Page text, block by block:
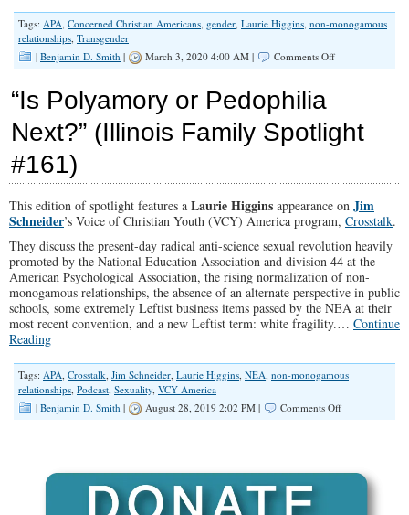
Tags: APA, Concerned Christian Americans, gender, Laurie Higgins, non-monogamous
relationships, Transgender
| Benjamin D. Smith | March 3, 2020 4:00 AM | Comments Offon
Spotlight
#188)
“Is Polyamory or Pedophilia
Next?” (Illinois Family Spotlight
#161)
This edition of spotlight features a Laurie Higgins appearance on Jim
Schneider’s Voice of Christian Youth (VCY) America program, Crosstalk.
They discuss the present-day radical anti-science sexual revolution heavily
promoted by the National Education Association and division 44 at the
American Psychological Association, the rising normalization of non-
monogamous relationships, the absence of an alternate perspective in public
schools, some extremely Leftist business items passed by the NEA at their
most recent convention, and a new Leftist term: white fragility.… Continue
Reading
Tags: APA, Crosstalk, Jim Schneider, Laurie Higgins, NEA, non-monogamous
relationships, Podcast, Sexuality, VCY America
| Benjamin D. Smith | August 28, 2019 2:02 PM | Comments Offon
Next?”